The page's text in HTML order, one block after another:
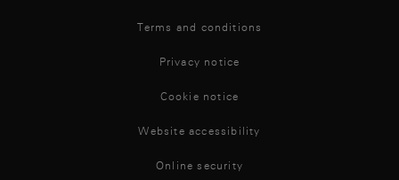
Terms and conditions
Privacy notice
Cookie notice
Website accessibility
Online security